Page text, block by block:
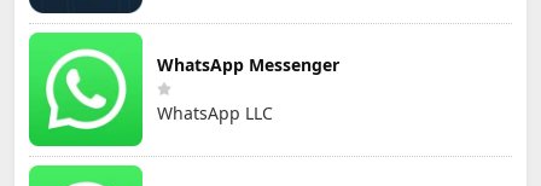
WhatsApp Messenger
WhatsApp LLC